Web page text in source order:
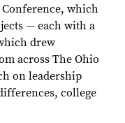
which
— each with a
drew
across The Ohio
on leadership
college